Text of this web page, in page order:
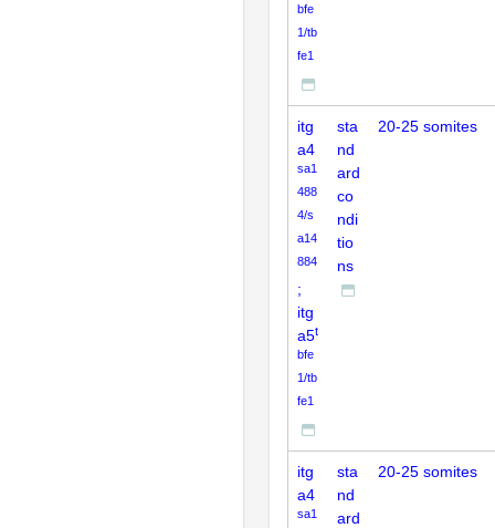
bfe
1/tb
fe1
itg
a4
sa1
488
4/s
a14
884
;
itg
a5t
bfe
1/tb
fe1
sta
nd
ard
co
ndi
tio
ns
20-25 somites
itg
a4
sa1
sta
nd
ard
20-25 somites